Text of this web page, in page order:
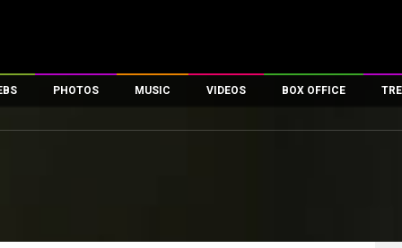
PHOTOS
First Look
MUSIC VIDEOS
First Day First Show
BOX OFFICE
100 Crore Club